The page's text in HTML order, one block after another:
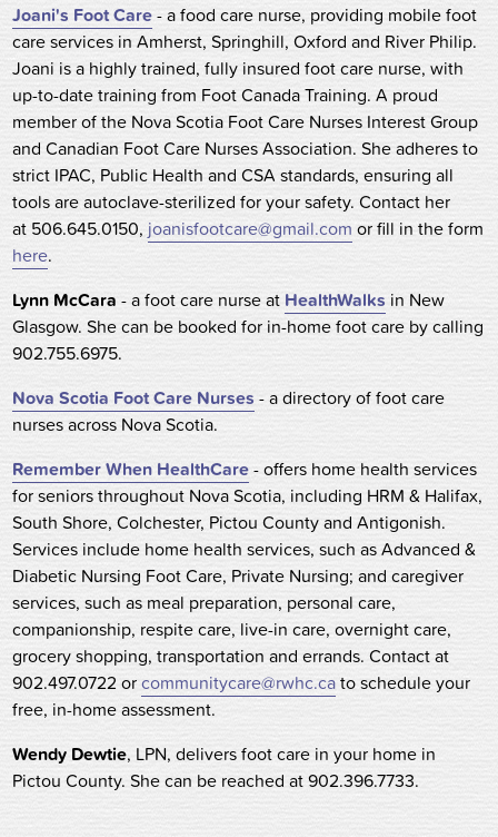
Joani's Foot Care- a food care nurse, providing mobile foot
care services in Amherst, Springhill, Oxford and River Philip.
Joani is a highly trained, fully insured foot care nurse, with
up-to-date training from Foot Canada Training. A proud
member of the Nova Scotia Foot Care Nurses Interest Group
and Canadian Foot Care Nurses Association. She adheres to
strict IPAC, Public Health and CSA standards, ensuring all
tools are autoclave-sterilized for your safety. Contact her
at 506.645.0150, joanisfootcare@gmail.com or fill in the form
here.
Lynn McCara - a foot care nurse at HealthWalks in New
Glasgow. She can be booked for in-home foot care by calling
902.755.6975.
Nova Scotia Foot Care Nurses - a directory of foot care
nurses across Nova Scotia.
Remember When HealthCare- offers home health services
for seniors throughout Nova Scotia, including HRM & Halifax,
South Shore, Colchester, Pictou County and Antigonish.
Services include home health services, such as Advanced &
Diabetic Nursing Foot Care, Private Nursing; and caregiver
services, such as meal preparation, personal care,
companionship, respite care, live-in care, overnight care,
grocery shopping, transportation and errands. Contact at
902.497.0722 orcommunitycare@rwhc.cato schedule your
free, in-home assessment.
Wendy Dewtie, LPN, delivers foot care in your home in
Pictou County. She can be reached at 902.396.7733.